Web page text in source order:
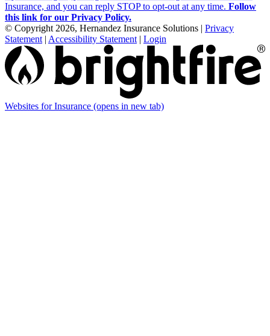
Insurance, and you can reply STOP to opt-out at any time. Follow
this link for our Privacy Policy.
© Copyright 2026, Hernandez Insurance Solutions | Privacy
Statement | Accessibility Statement | Login
Websites for Insurance (opens in new tab)